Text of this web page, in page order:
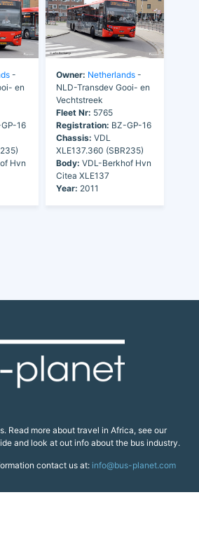
-
en
16
Hvn
Owner: Netherlands -
NLD-Transdev Gooi- en
Vechtstreek
Fleet Nr: 5765
Registration: BZ-GP-16
Chassis: VDL
XLE137.360 (SBR235)
Body: VDL-Berkhof Hvn
Citea XLE137
Year: 2011
Read more about travel in Africa, see our
and look at out info about the bus industry.
contact us at: info@bus-planet.com